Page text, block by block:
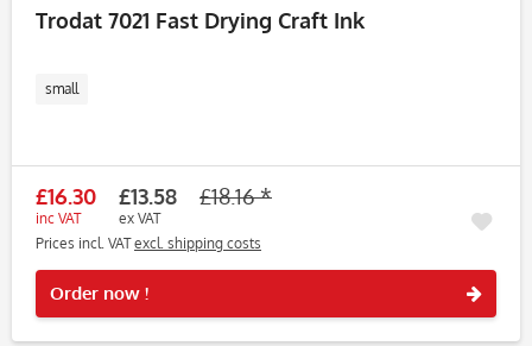
Trodat 7021 Fast Drying Craft Ink
small
£16.30
inc VAT
£13.58
ex VAT
£18.16 *
Prices incl. VATexcl. shipping costs
Order now !